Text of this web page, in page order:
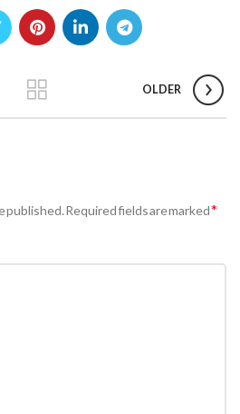
OLDER
published.Required fields are marked*